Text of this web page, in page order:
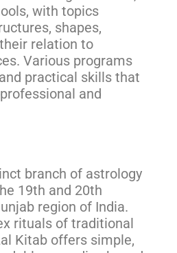
with topics
shapes,
relation to
Various programs
practical skills that
and
branch of astrology
19th and 20th
region of India.
rituals of traditional
Kitab offers simple,